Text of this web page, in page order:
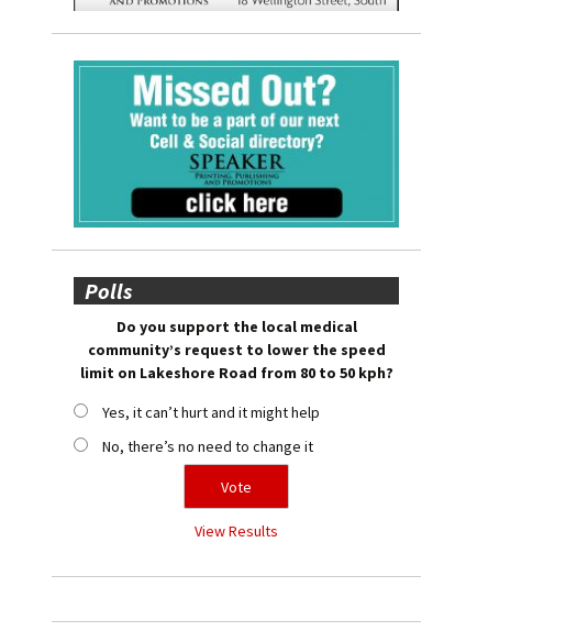
Polls
Do you support the local medical
community’s request to lower the speed
limit on Lakeshore Road from 80 to 50 kph?
Yes, it can’t hurt and it might help
No, there’s no need to change it
View Results